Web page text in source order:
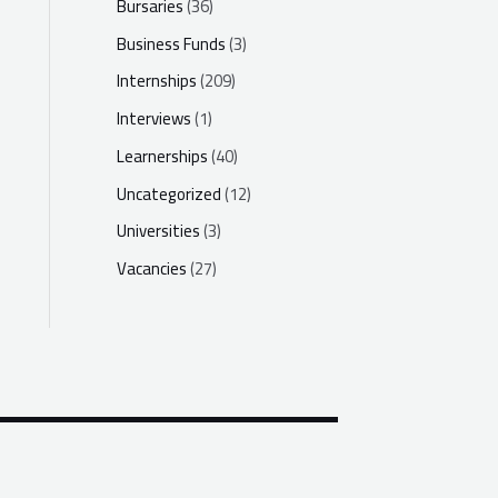
Business Funds(3)
Internships(209)
Interviews(1)
Learnerships(40)
Uncategorized(12)
Universities(3)
Vacancies(27)